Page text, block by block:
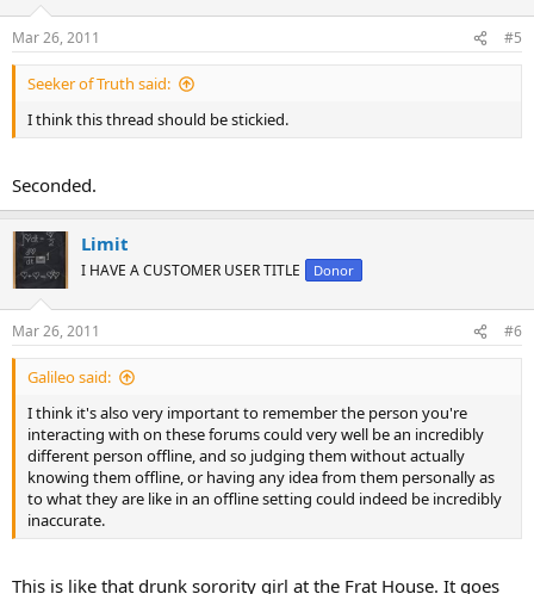
s
:
Mar 26, 2011 #5
Seeker of Truth said:
I think this thread should be stickied.
Seconded.
Limit
I HAVE A CUSTOMER USER TITLE Donor
Mar 26, 2011 #6
Galileo said:
I think it's also very important to remember the person you're
interacting with on these forums could very well be an incredibly
different person offline, and so judging them without actually
knowing them offline, or having any idea from them personally as
to what they are like in an offline setting could indeed be incredibly
inaccurate.
This is like that drunk sorority girl at the Frat House. It goes